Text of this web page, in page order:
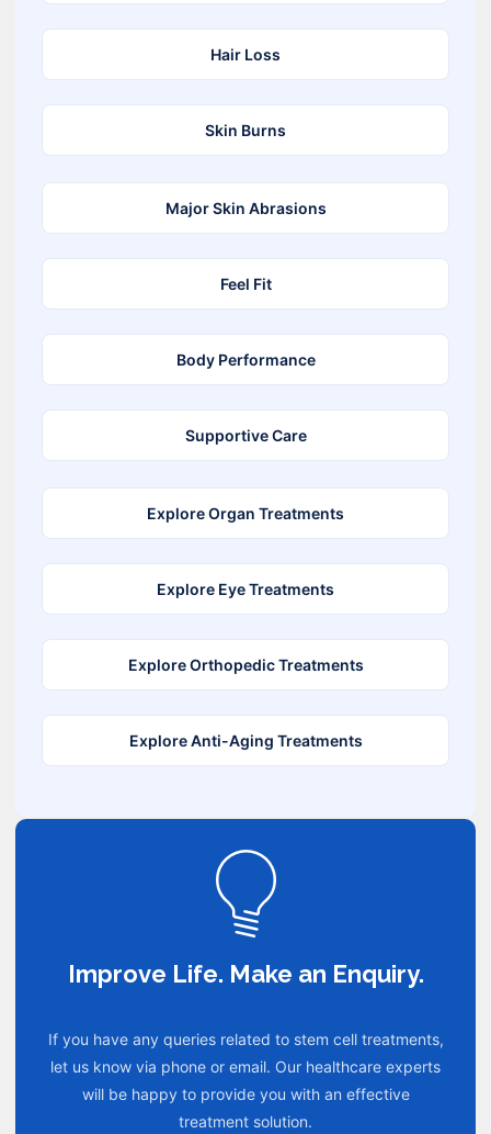
Hair Loss
Skin Burns
Major Skin Abrasions
Feel Fit
Body Performance
Supportive Care
Explore Organ Treatments
Explore Eye Treatments
Explore Orthopedic Treatments
Explore Anti-Aging Treatments
Improve Life. Make an Enquiry.
If you have any queries related to stem cell treatments,
let us know via phone or email. Our healthcare experts
will be happy to provide you with an effective
treatment solution.